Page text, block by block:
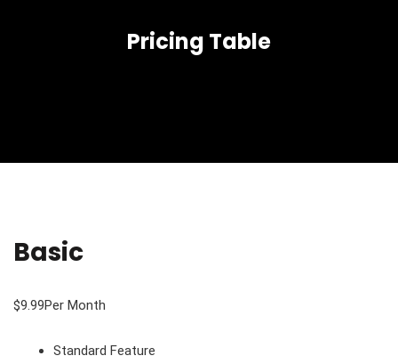
Pricing Table
Basic
$9.99Per Month
Standard Feature